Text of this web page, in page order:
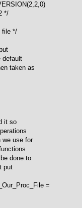
*/
*/
default
taken as
it so
we use for
done to
put
=